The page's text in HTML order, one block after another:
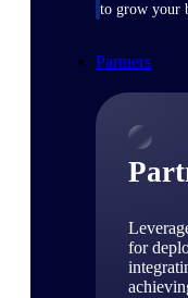
to grow your
Partners
for